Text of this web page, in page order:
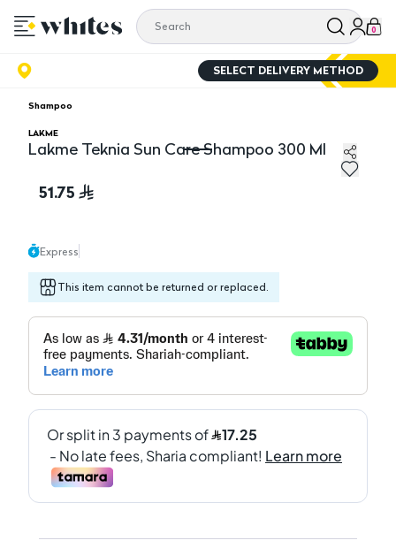
0
SELECT DELIVERY METHOD
Shampoo
LAKME
Lakme Teknia Sun Care Shampoo 300 Ml
51.75
Express
This item cannot be returned or replaced.